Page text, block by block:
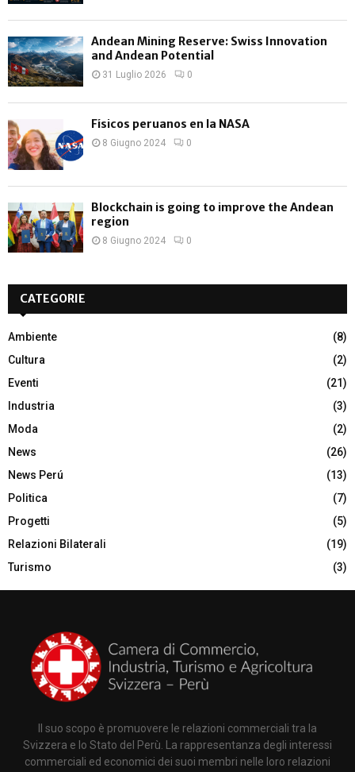
Andean Mining Reserve: Swiss Innovation
and Andean Potential
31 Luglio 2026 0
Físicos peruanos en la NASA
8 Giugno 2024 0
Blockchain is going to improve the Andean
region
8 Giugno 2024 0
CATEGORIE
Ambiente
(8)
Cultura
(2)
Eventi
(21)
Industria
(3)
Moda
(2)
News
(26)
News Perú
(13)
Politica
(7)
Progetti
(5)
Relazioni Bilaterali
(19)
Turismo
(3)
Il suo scopo è promuovere le relazioni commerciali tra la
Svizzera e lo Stato del Perù. La rappresentanza degli interessi
commerciali ed economici dei suoi membri nelle loro relazioni